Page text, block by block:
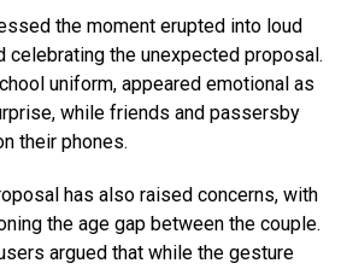
the moment erupted into loud
celebrating the unexpected proposal.
uniform, appeared emotional as
while friends and passersby
their phones.
has also raised concerns, with
the age gap between the couple.
argued that while the gesture